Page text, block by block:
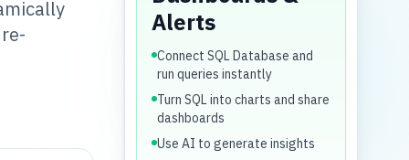
Alerts
Connect SQL Database and
run queries instantly
Turn SQL into charts and share
dashboards
Use AI to generate insights